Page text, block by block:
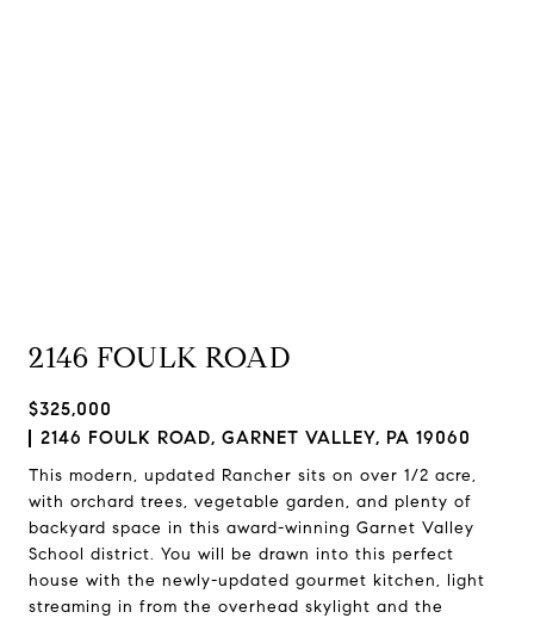
2146 FOULK ROAD
$325,000
2146 FOULK ROAD, GARNET VALLEY, PA 19060
This modern, updated Rancher sits on over 1/2 acre,
with orchard trees, vegetable garden, and plenty of
backyard space in this award-winning Garnet Valley
School district. You will be drawn into this perfect
house with the newly-updated gourmet kitchen, light
streaming in from the overhead skylight and the